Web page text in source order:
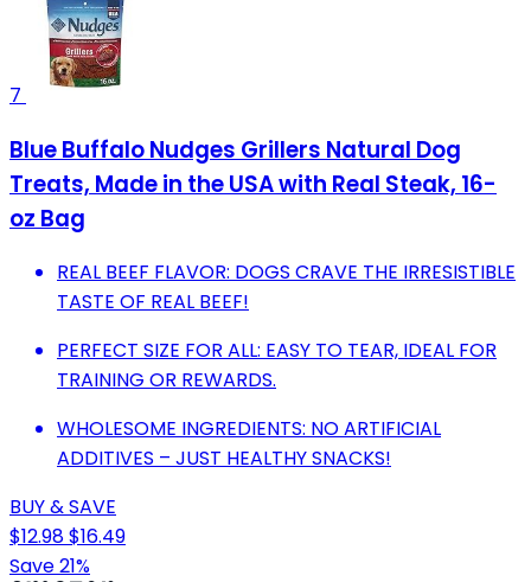
7
Blue Buffalo Nudges Grillers Natural Dog
Treats, Made in the USA with Real Steak, 16-
oz Bag
REAL BEEF FLAVOR: DOGS CRAVE THE IRRESISTIBLE
TASTE OF REAL BEEF!
PERFECT SIZE FOR ALL: EASY TO TEAR, IDEAL FOR
TRAINING OR REWARDS.
WHOLESOME INGREDIENTS: NO ARTIFICIAL
ADDITIVES – JUST HEALTHY SNACKS!
BUY & SAVE
$12.98$16.49
Save 21%